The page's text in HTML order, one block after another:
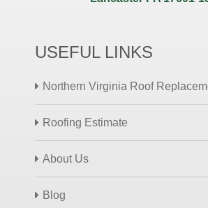
USEFUL LINKS
Northern Virginia Roof
Roofing Estimate
About Us
Blog